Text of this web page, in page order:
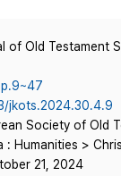
of Old Testament
jkots.2024.30.4.9
Society of Old
: Humanities >
21, 2024